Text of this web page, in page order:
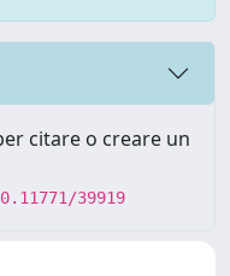
citare o creare un
39919